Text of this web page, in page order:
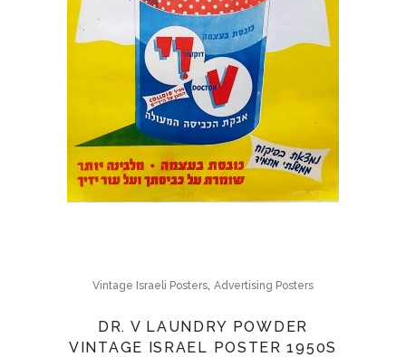
Vintage Israeli Posters, Advertising Posters
DR. V LAUNDRY POWDER
VINTAGE ISRAEL POSTER 1950S